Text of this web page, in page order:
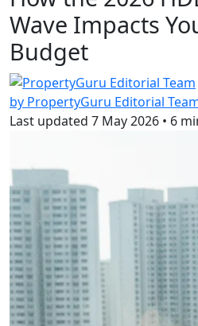
Wave Impacts
Budget
by PropertyGuru Editorial
Last updated 7 May 2026 • 6